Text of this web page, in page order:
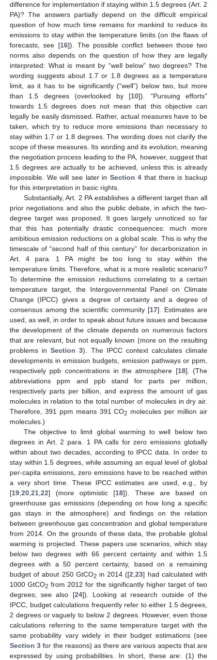
difference for implementation if staying within 1.5 degrees (Art. 2
PA)? The answers partially depend on the difficult empirical
question of how much time remains for mankind to reduce its
emissions to stay within the temperature limits (on the flaws of
forecasts, see [16]). The possible conflict between those two
norms also depends on the question of how they are legally
interpreted: What is meant by “well below” two degrees? The
wording suggests about 1.7 or 1.8 degrees as a temperature
limit, as it has to be significantly (“well”) below two, but more
than 1.5 degrees (overlooked by [10]). “Pursuing efforts”
towards 1.5 degrees does not mean that this objective can
legally be easily dismissed. Rather, actual measures have to be
taken, which try to reduce more emissions than necessary to
stay within 1.7 or 1.8 degrees. The wording does not clarify the
scope of these measures. Its wording and its evolution, meaning
the negotiation process leading to the PA, however, suggest that
1.5 degrees are actually to be achieved, unless this is already
impossible. We will see later in Section 4 that there is backup
for this interpretation in basic rights.
Substantially, Art. 2 PA establishes a different target than all
prior negotiations and also the public debate, in which the two-
degree target was proposed. It goes largely unnoticed so far
that this has potentially drastic consequences: much more
ambitious emission reductions on a global scale. This is why the
timescale of “second half of this century” for decarbonization in
Art. 4 para. 1 PA might be too long to stay within the
temperature limits. Therefore, what is a more realistic scenario?
To determine the emission reductions correlating to a certain
temperature target, the Intergovernmental Panel on Climate
Change (IPCC) gives a degree of certainty and a degree of
consensus among the scientific community [17]. Estimates are
used, as well, in order to speak about future issues and because
the development of the climate depends on numerous factors
that are relevant, but not equally known (more on the resulting
problems inSection 3). The IPCC context calculates climate
developments in emission budgets, emission pathways or ppm,
respectively ppb concentrations in the atmosphere [18]. (The
abbreviations ppm and ppb stand for parts per million,
respectively parts per billion, and express the amount of gas
molecules in relation to the total number of molecules in dry air.
Therefore, 391 ppm means 391 CO2 molecules per million air
molecules.)
The objective to limit global warming to well below two
degrees in Art. 2 para. 1 PA calls for zero emissions globally
within about two decades, according to IPCC data. In order to
stay within 1.5 degrees, while assuming an equal level of global
per-capita emissions, zero emissions have to be reached within
a very short time. These IPCC estimates are used, e.g., by
[19 20 21 22] (more optimistic [18]). These are based on
greenhouse gas emissions (depending on how long a specific
gas stays in the atmosphere) and findings on the relation
between greenhouse gas concentration and global temperature
from 2014. On the grounds of these data, the probable global
warming is projected. These papers use scenarios, which stay
below two degrees with 66 percent certainty and within 1.5
degrees with a 50 percent certainty, based on a remaining
budget of about 250 GtCO2 in 2014 ([2 ,23] had calculated with
1000 GtCO2 from 2012 for the significantly higher target of two
degrees; see also [24]). Looking at research outside of the
IPCC, budget calculations frequently refer to either 1.5 degrees,
2 degrees or vaguely to below 2 degrees. However, even those
calculations referring to the same temperature target with the
same probability vary widely in their budget estimations (see
Section 3 for the reasons) as there are various aspects that are
expressed by using probabilities. In short, these are: (1) the